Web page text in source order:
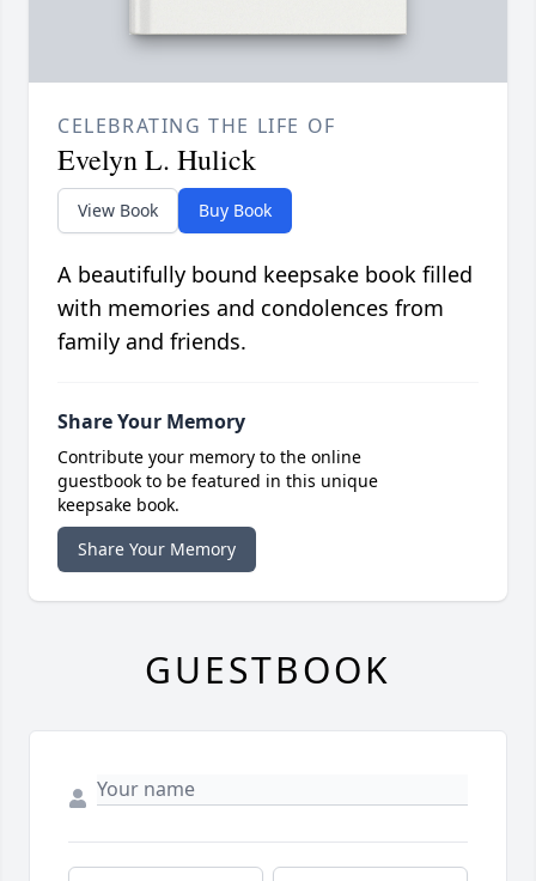
CELEBRATING THE LIFE OF
Evelyn L. Hulick
View Book Buy Book
A beautifully bound keepsake book filled
with memories and condolences from
family and friends.
Share Your Memory
Contribute your memory to the online
guestbook to be featured in this unique
keepsake book.
Share Your Memory
GUESTBOOK